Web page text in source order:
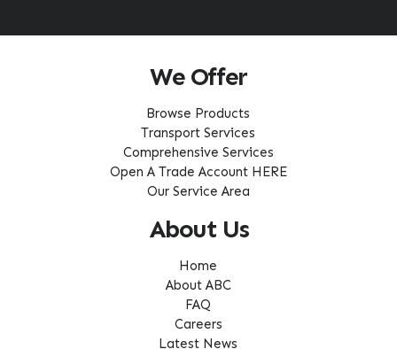
We Offer
Browse Products
Transport Services
Comprehensive Services
Open A Trade Account HERE
Our Service Area
About Us
Home
About ABC
FAQ
Careers
Latest News